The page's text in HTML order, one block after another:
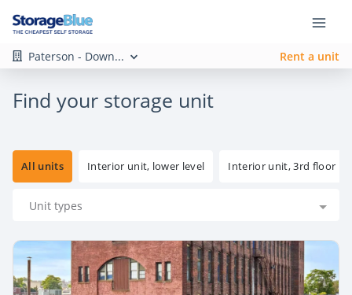
Paterson - Down... Rent a unit
Find your storage unit
All units Interior unit, lower level Interior unit, 3rd floor
Unit types